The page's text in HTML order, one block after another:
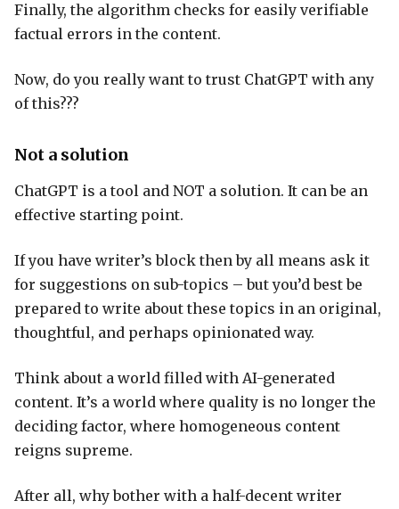
Finally, the algorithm checks for easily verifiable
factual errors in the content.
Now, do you really want to trust ChatGPT with any
of this???
Not a solution
ChatGPT is a tool and NOT a solution. It can be an
effective starting point.
If you have writer’s block then by all means ask it
for suggestions on sub-topics – but you’d best be
prepared to write about these topics in an original,
thoughtful, and perhaps opinionated way.
Think about a world filled with AI-generated
content. It’s a world where quality is no longer the
deciding factor, where homogeneous content
reigns supreme.
After all, why bother with a half-decent writer